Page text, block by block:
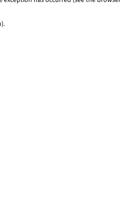
.